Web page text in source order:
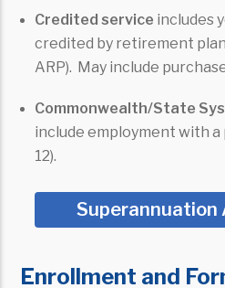
Credited service includes
credited by retirement plan
ARP). May include
Commonwealth/State
include employment with a
12).
Superannuation
Enrollment and